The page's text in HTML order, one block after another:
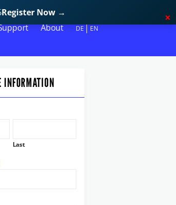
About DE EN
INFORMATION
Last
Register Now →